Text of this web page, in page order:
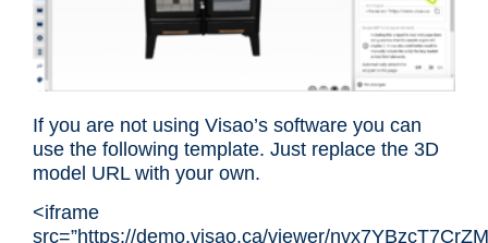
If you are not using Visao’s software you can
use the following template. Just replace the 3D
model URL with your own.
<iframe
src=”https://demo.visao.ca/viewer/